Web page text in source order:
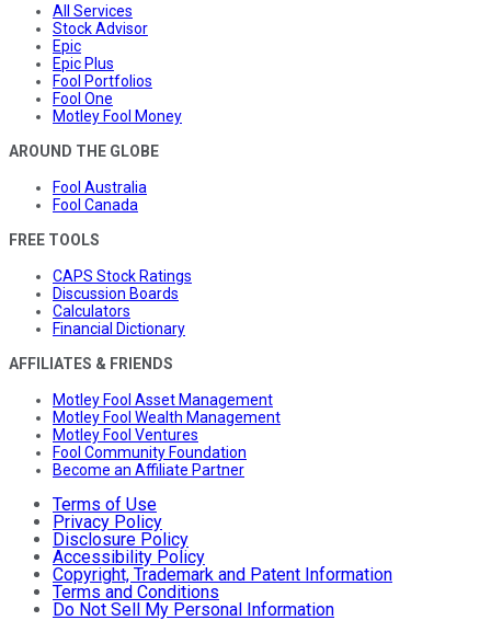
All Services
Stock Advisor
Epic
Epic Plus
Fool Portfolios
Fool One
Motley Fool Money
AROUND THE GLOBE
Fool Australia
Fool Canada
FREE TOOLS
CAPS Stock Ratings
Discussion Boards
Calculators
Financial Dictionary
AFFILIATES & FRIENDS
Motley Fool Asset Management
Motley Fool Wealth Management
Motley Fool Ventures
Fool Community Foundation
Become an Affiliate Partner
Terms of Use
Privacy Policy
Disclosure Policy
Accessibility Policy
Copyright, Trademark and Patent Information
Terms and Conditions
Do Not Sell My Personal Information